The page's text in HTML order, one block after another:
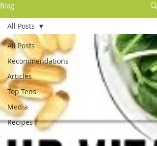
Blog
All Posts
Recommendations
Articles
Top Tens
Media
Recipes
All Posts